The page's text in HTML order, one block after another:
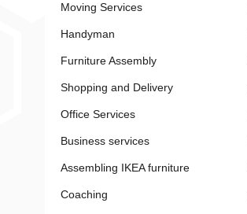
Moving Services
Handyman
Furniture Assembly
Shopping and Delivery
Office Services
Business services
Assembling IKEA furniture
Coaching